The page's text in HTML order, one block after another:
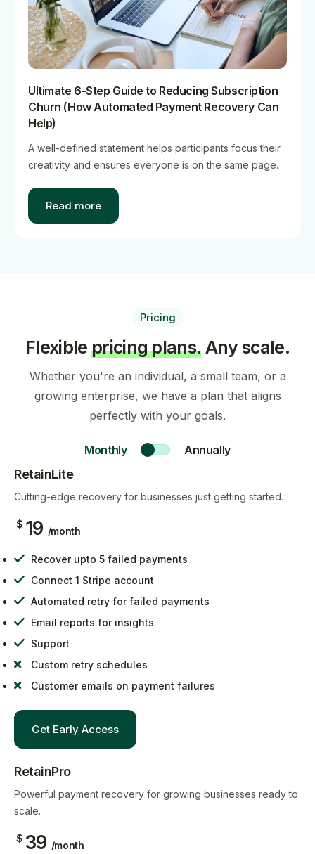
Ultimate 6-Step Guide to Reducing Subscription
Churn (How Automated Payment Recovery Can
Help)
A well-defined statement helps participants focus their
creativity and ensures everyone is on the same page.
Read more
Pricing
Flexible pricing plans. Any scale.
Whether you're an individual, a small team, or a
growing enterprise, we have a plan that aligns
perfectly with your goals.
Monthly Annually
RetainLite
Cutting-edge recovery for businesses just getting started.
$ 19 /month
Recover upto 5 failed payments
Connect 1 Stripe account
Automated retry for failed payments
Email reports for insights
Support
Custom retry schedules
Customer emails on payment failures
Get Early Access
RetainPro
Powerful payment recovery for growing businesses ready to
scale.
$ 39 /month